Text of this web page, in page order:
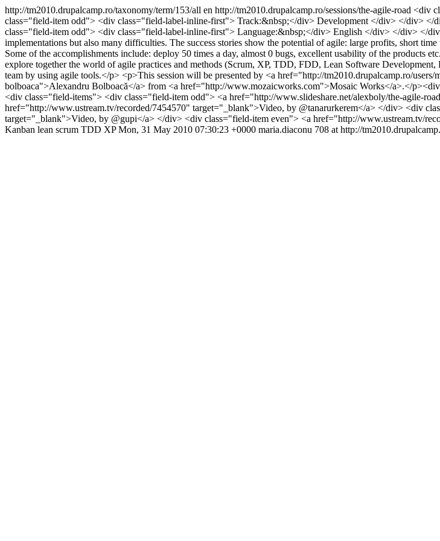
http://tm2010.drupalcamp.ro/taxonomy/term/153/all en http://tm2010.drupalcamp.ro/sessions/the-agile-road <div
class="field-item odd"> <div class="field-label-inline-first"> Track:&nbsp;</div> Development </div> </div>
class="field-item odd"> <div class="field-label-inline-first"> Language:&nbsp;</div> English </div> </div> </
implementations but also many difficulties. The success stories show the potential of agile: large profits, short
Some of the accomplishments include: deploy 50 times a day, almost 0 bugs, excellent usability of the products
explore together the world of agile practices and methods (Scrum, XP, TDD, FDD, Lean Software
team by using agile tools.</p> <p>This session will be presented by <a href="http://tm2010.drupalcamp.ro/
bolboaca">Alexandru Bolboacă</a> from <a href="http://www.mozaicworks.com">Mosaic Works</a>.</
<div class="field-items"> <div class="field-item odd"> <a href="http://www.slideshare.net/alexboly/the-agile-
href="http://www.ustream.tv/recorded/7454570" target="_blank">Video, by @tanarurkerem</a> </div> <div
target="_blank">Video, by @gupi</a> </div> <div class="field-item even"> <a href="http://www.ustream.tv/
Kanban lean scrum TDD XP Mon, 31 May 2010 07:30:23 +0000 maria.diaconu 708 at http://